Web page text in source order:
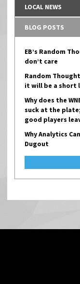
LOCAL NEWS
BLOG POSTS
EB’s Random
don’t care
Random
it will be a short
Why does the
suck at the
good players
Why Analytics
Dugout